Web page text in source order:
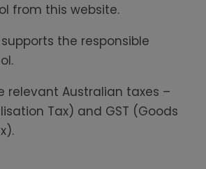
from this website.
supports the responsible
relevant Australian taxes –
Tax) and GST (Goods